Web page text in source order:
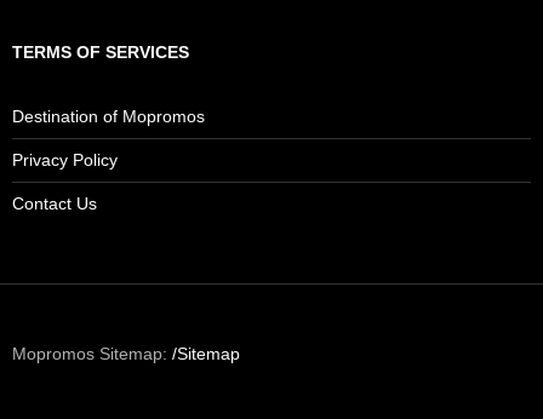
TERMS OF SERVICES
Destination of Mopromos
Privacy Policy
Contact Us
Mopromos Sitemap: /Sitemap